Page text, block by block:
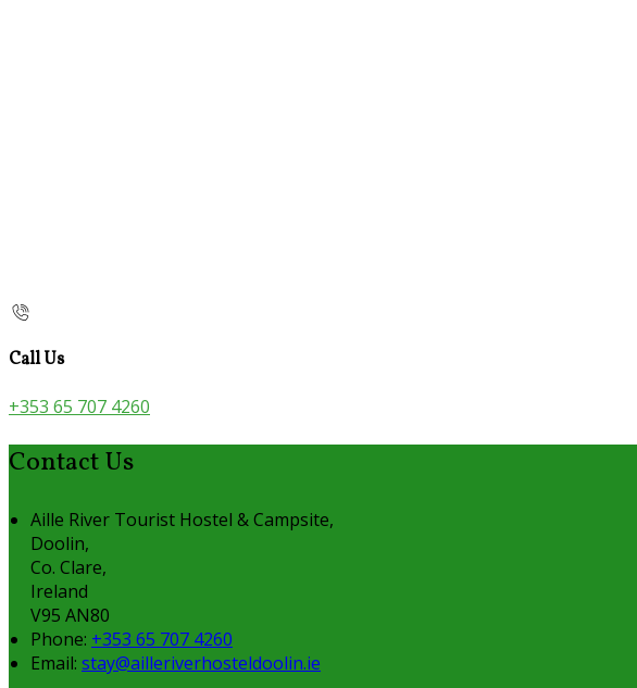
Call Us
+353 65 707 4260
Contact Us
Aille River Tourist Hostel & Campsite,
Doolin,
Co. Clare,
Ireland
V95 AN80
Phone: +353 65 707 4260
Email: stay@ailleriverhosteldoolin.ie